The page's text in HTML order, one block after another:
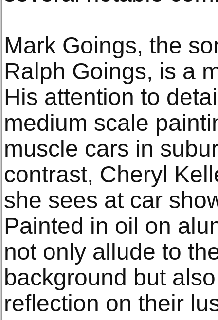
Mark Goings, the
Ralph Goings, is a
His attention to
medium scale
muscle cars in
contrast, Cheryl
she sees at car
Painted in oil on
not only allude to
background but
reflection on their